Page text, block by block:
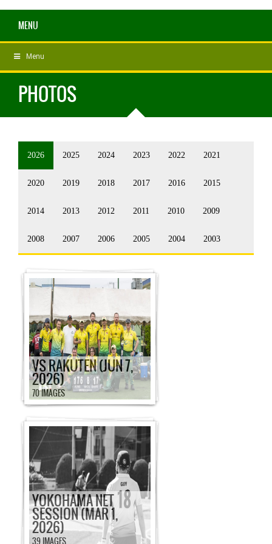
MENU
Menu
PHOTOS
2026 2025 2024 2023 2022 2021
2020 2019 2018 2017 2016 2015
2014 2013 2012 2011 2010 2009
2008 2007 2006 2005 2004 2003
VS RAKUTEN (JUN 7,
2026)
70 IMAGES
YOKOHAMA NET
SESSION (MAR 1,
2026)
39 IMAGES